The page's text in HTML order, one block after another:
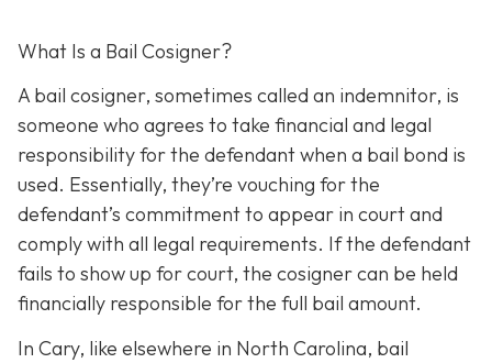
What Is a Bail Cosigner?
A bail cosigner, sometimes called an indemnitor, is
someone who agrees to take financial and legal
responsibility for the defendant when a bail bond is
used. Essentially, they’re vouching for the
defendant’s commitment to appear in court and
comply with all legal requirements. If the defendant
fails to show up for court, the cosigner can be held
financially responsible for the full bail amount.
In Cary, like elsewhere in North Carolina, bail